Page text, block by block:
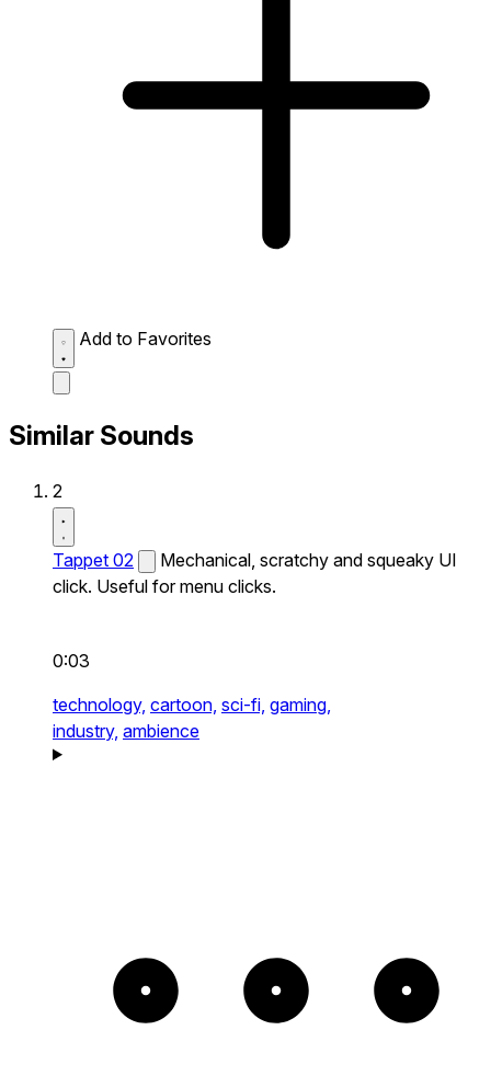
Add to Favorites
Similar Sounds
2
Tappet 02
Mechanical, scratchy and squeaky UI
click. Useful for menu clicks.
0:03
technology, cartoon, sci-fi, gaming,
industry, ambience